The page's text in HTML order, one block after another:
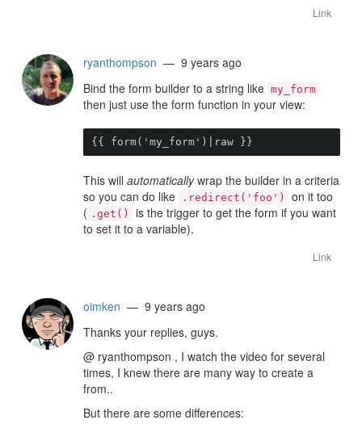
Link
ryanthompson — 9 years ago
Bind the form builder to a string like my_form
then just use the form function in your view:
{{ form('my_form')|raw }}
This will automaticallywrap the builder in a criteria
so you can do like
.redirect('foo')
on it too
( .get()
is the trigger to get the form if you want
to set it to a variable).
Link
oimken — 9 years ago
Thanks your replies, guys.
@ ryanthompson , I watch the video for several
times, I knew there are many way to create a
from..
But there are some differences: